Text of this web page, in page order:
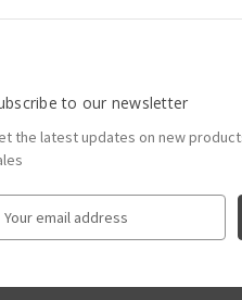
to our newsletter
the latest updates on new